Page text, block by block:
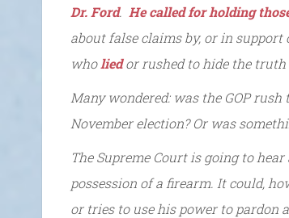
Dr. Ford. He called for holding
about false claims by, or in
wholiedor rushed to hide the truth
Many wondered: was the GOP
November election? Or was
The Supreme Court is going to hear
possession of a firearm. It could,
or tries to use his power to pardon